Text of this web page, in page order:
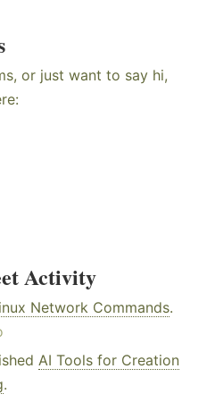
or just want to say hi,
Activity
Network Commands.
AI Tools for Creation
.